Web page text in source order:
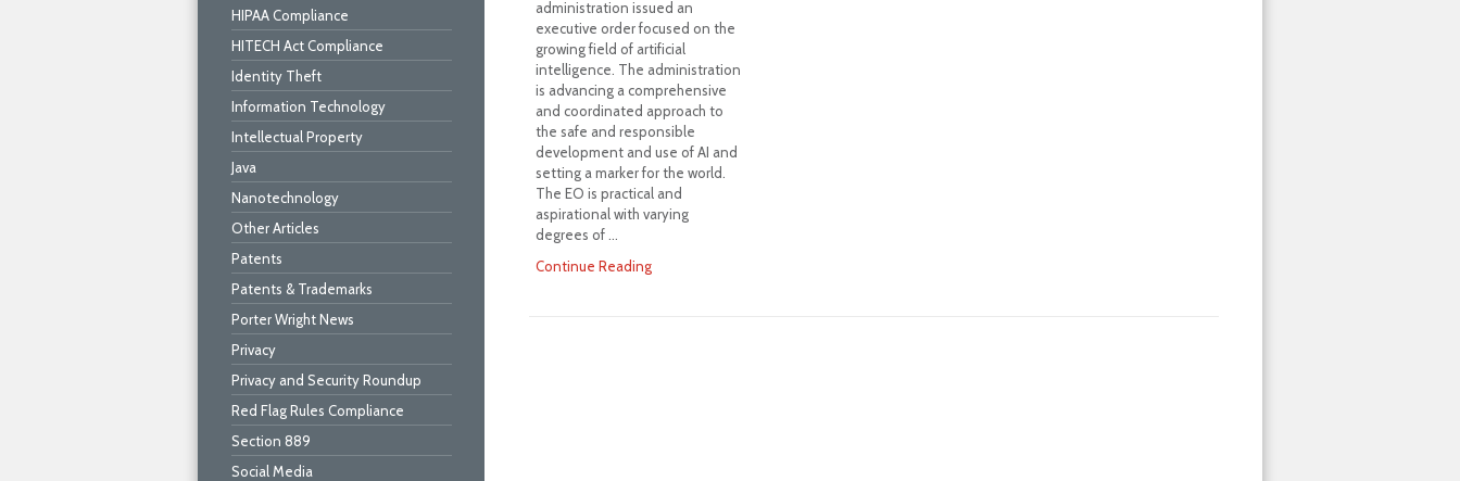
administration issued an
executive order focused on the
growing field of artificial
intelligence. The administration
is advancing a comprehensive
and coordinated approach to
the safe and responsible
development and use of AI and
setting a marker for the world.
The EO is practical and
aspirational with varying
degrees of …
Continue Reading
HIPAA Compliance
HITECH Act Compliance
Identity Theft
Information Technology
Intellectual Property
Java
Nanotechnology
Other Articles
Patents
Patents & Trademarks
Porter Wright News
Privacy
Privacy and Security Roundup
Red Flag Rules Compliance
Section 889
Social Media